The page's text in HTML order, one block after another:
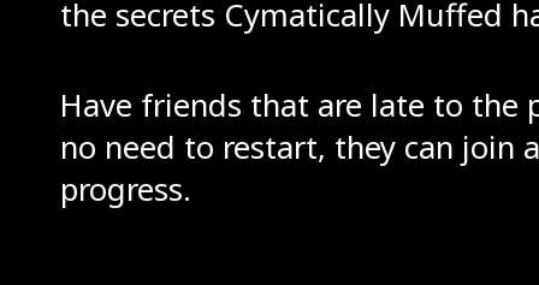
the secrets Cymatically Muffed
Have friends that are late to the
no need to restart, they can join
progress.